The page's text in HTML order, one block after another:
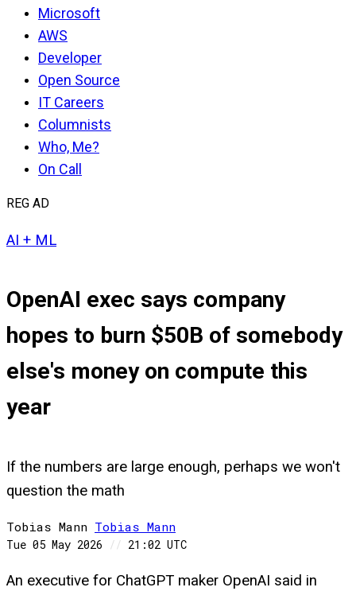
Microsoft
AWS
Developer
Open Source
IT Careers
Columnists
Who, Me?
On Call
REG AD
AI + ML
OpenAI exec says company
hopes to burn $50B of somebody
else's money on compute this
year
If the numbers are large enough, perhaps we won't
question the math
Tobias Mann Tobias Mann
Tue 05 May 2026 // 21:02 UTC
An executive for ChatGPT maker OpenAI said in